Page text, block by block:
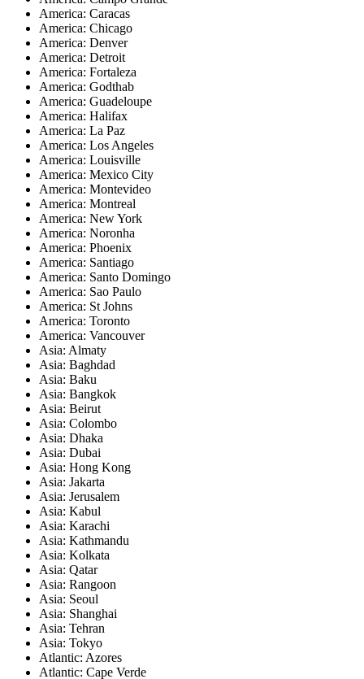
America: Caracas
America: Chicago
America: Denver
America: Detroit
America: Fortaleza
America: Godthab
America: Guadeloupe
America: Halifax
America: La Paz
America: Los Angeles
America: Louisville
America: Mexico City
America: Montevideo
America: Montreal
America: New York
America: Noronha
America: Phoenix
America: Santiago
America: Santo Domingo
America: Sao Paulo
America: St Johns
America: Toronto
America: Vancouver
Asia: Almaty
Asia: Baghdad
Asia: Baku
Asia: Bangkok
Asia: Beirut
Asia: Colombo
Asia: Dhaka
Asia: Dubai
Asia: Hong Kong
Asia: Jakarta
Asia: Jerusalem
Asia: Kabul
Asia: Karachi
Asia: Kathmandu
Asia: Kolkata
Asia: Qatar
Asia: Rangoon
Asia: Seoul
Asia: Shanghai
Asia: Tehran
Asia: Tokyo
Atlantic: Azores
Atlantic: Cape Verde